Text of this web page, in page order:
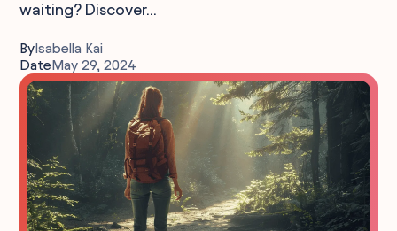
waiting? Discover...
ByIsabella Kai
DateMay 29, 2024